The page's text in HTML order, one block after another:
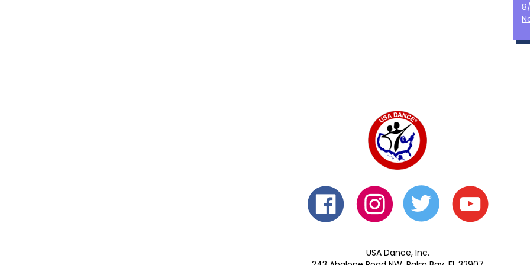
USA Dance, Inc.